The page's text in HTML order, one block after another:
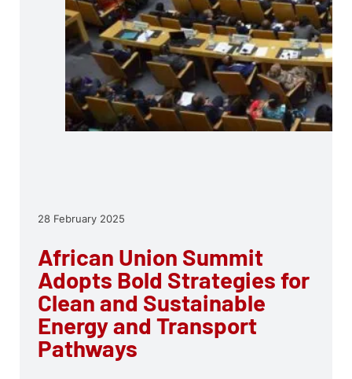
28 February 2025
African Union Summit
Adopts Bold Strategies for
Clean and Sustainable
Energy and Transport
Pathways